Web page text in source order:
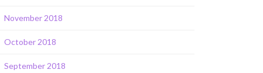
November 2018
October 2018
September 2018